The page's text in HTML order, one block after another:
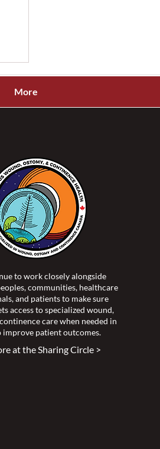
More
to work closely alongside
communities, healthcare
and patients to make sure
access to specialized wound,
care when needed in
improve patient outcomes.
at the Sharing Circle >